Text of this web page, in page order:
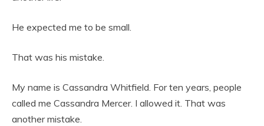
He expected me to be small.
That was his mistake.
My name is Cassandra Whitfield. For ten years, people
called me Cassandra Mercer. I allowed it. That was
another mistake.